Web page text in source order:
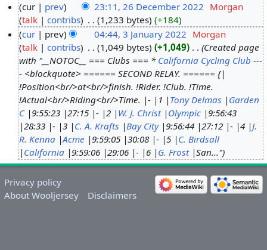
cur prev 23:11, 26 December 2022 Morgan
talk
contribs 1,233 bytes
+184
cur
prev 04:44, 3 January 2022 Morgan
talk
contribs 1,049 bytes +1,049
Created page
with "__NOTOC__ === Clubs === * California Cycling Club ---
- <blockquote> ====== SECOND RELAY. ====== {|
!Position<br/>at<br/>finish. !Rider. !Club. !Time.
!Actual<br/>Riding<br/>Time. |- |1 | Tony Delmas | Garden
C|9:55:23 |27:15 |- |2 | W. J. Christ| Olympic |9:56:43
|28:33 |- |3 | C. A. Krafts |Bay City|9:56:44 |27:12 |- |4 |J.
R. Kenna |Acme |9:59:05 |30:08 |- |5 | C. Birdsall
| California |9:59:06 |29:06 |- |6 | G. Frost|San..."
Privacy policy
About Wooljersey
Disclaimers